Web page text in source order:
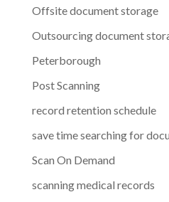
Offsite document storage
Outsourcing document
Peterborough
Post Scanning
record retention schedule
save time searching for
Scan On Demand
scanning medical records